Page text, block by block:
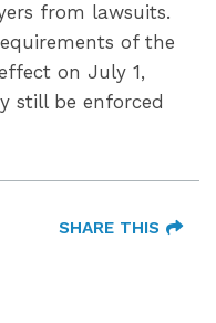
from lawsuits.
of the
on July 1,
still be enforced
SHARE THIS